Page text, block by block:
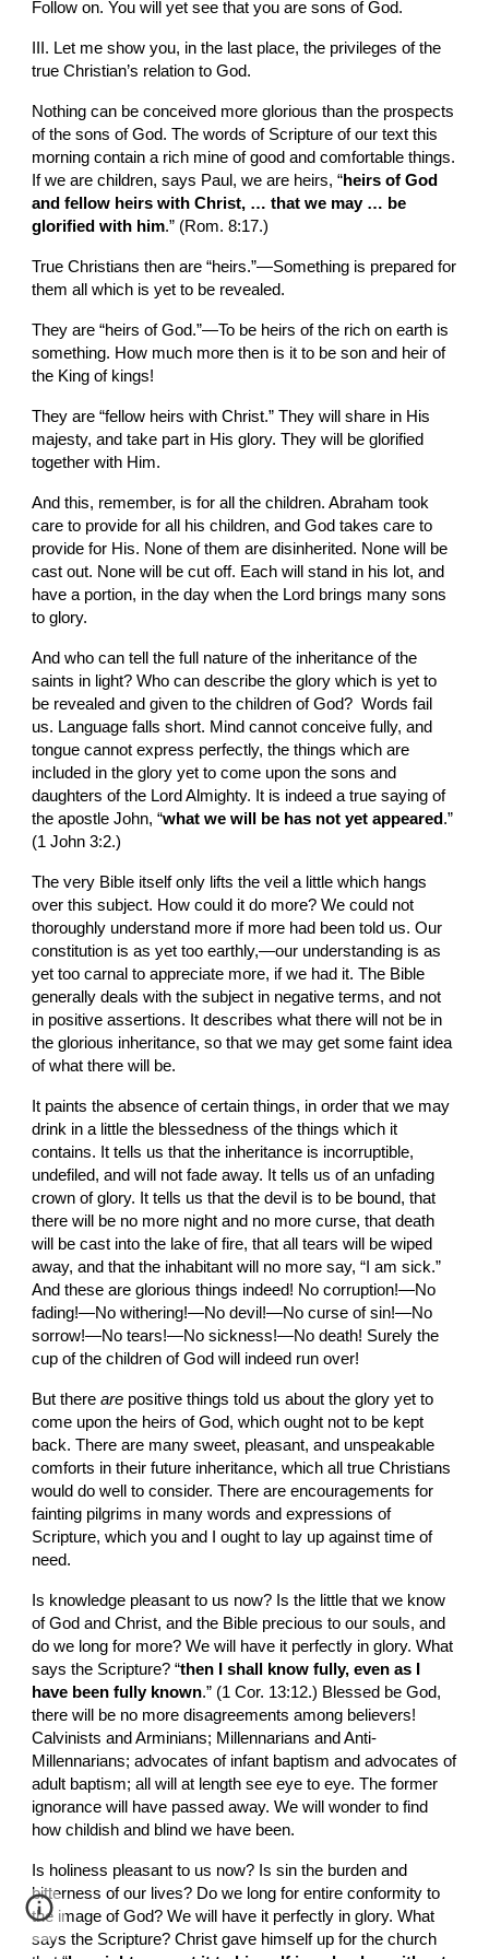
Follow on. You will yet see that you are sons of God.
III. Let me show you, in the last place, the privileges of the
true Christian’s relation to God.
Nothing can be conceived more glorious than the prospects
of the sons of God. The words of Scripture of our text this
morning contain a rich mine of good and comfortable things.
If we are children, says Paul, we are heirs, “heirs of God
and fellow heirs with Christ, … that we may … be
glorified with him.” (Rom. 8:17.)
True Christians then are “heirs.”—Something is prepared for
them all which is yet to be revealed.
They are “heirs of God.”—To be heirs of the rich on earth is
something. How much more then is it to be son and heir of
the King of kings!
They are “fellow heirs with Christ.” They will share in His
majesty, and take part in His glory. They will be glorified
together with Him.
And this, remember, is for all the children. Abraham took
care to provide for all his children, and God takes care to
provide for His. None of them are disinherited. None will be
cast out. None will be cut off. Each will stand in his lot, and
have a portion, in the day when the Lord brings many sons
to glory.
And who can tell the full nature of the inheritance of the
saints in light? Who can describe the glory which is yet to
be revealed and given to the children of God?  Words fail
us. Language falls short. Mind cannot conceive fully, and
tongue cannot express perfectly, the things which are
included in the glory yet to come upon the sons and
daughters of the Lord Almighty. It is indeed a true saying of
the apostle John, “what we will be has not yet appeared .”
(1 John 3:2.)
The very Bible itself only lifts the veil a little which hangs
over this subject. How could it do more? We could not
thoroughly understand more if more had been told us. Our
constitution is as yet too earthly,—our understanding is as
yet too carnal to appreciate more, if we had it. The Bible
generally deals with the subject in negative terms, and not
in positive assertions. It describes what there will not be in
the glorious inheritance, so that we may get some faint idea
of what there will be.
It paints the absence of certain things, in order that we may
drink in a little the blessedness of the things which it
contains. It tells us that the inheritance is incorruptible,
undefiled, and will not fade away. It tells us of an unfading
crown of glory. It tells us that the devil is to be bound, that
there will be no more night and no more curse, that death
will be cast into the lake of fire, that all tears will be wiped
away, and that the inhabitant will no more say, “I am sick.”
And these are glorious things indeed! No corruption!—No
fading!—No withering!—No devil!—No curse of sin!—No
sorrow!—No tears!—No sickness!—No death! Surely the
cup of the children of God will indeed run over!
But there are positive things told us about the glory yet to
come upon the heirs of God, which ought not to be kept
back. There are many sweet, pleasant, and unspeakable
comforts in their future inheritance, which all true Christians
would do well to consider. There are encouragements for
fainting pilgrims in many words and expressions of
Scripture, which you and I ought to lay up against time of
need.
Is knowledge pleasant to us now? Is the little that we know
of God and Christ, and the Bible precious to our souls, and
do we long for more? We will have it perfectly in glory. What
says the Scripture? “then I shall know fully, even as I
have been fully known.” (1 Cor. 13:12.) Blessed be God,
there will be no more disagreements among believers!
Calvinists and Arminians; Millennarians and Anti-
Millennarians; advocates of infant baptism and advocates of
adult baptism; all will at length see eye to eye. The former
ignorance will have passed away. We will wonder to find
how childish and blind we have been.
Is holiness pleasant to us now? Is sin the burden and
bitterness of our lives? Do we long for entire conformity to
the image of God? We will have it perfectly in glory. What
says the Scripture? Christ gave himself up for the church